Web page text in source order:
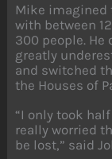
Mike
with between
300 people.
greatly
and switched
the Houses of
“I only took
really worried
be lost,” said